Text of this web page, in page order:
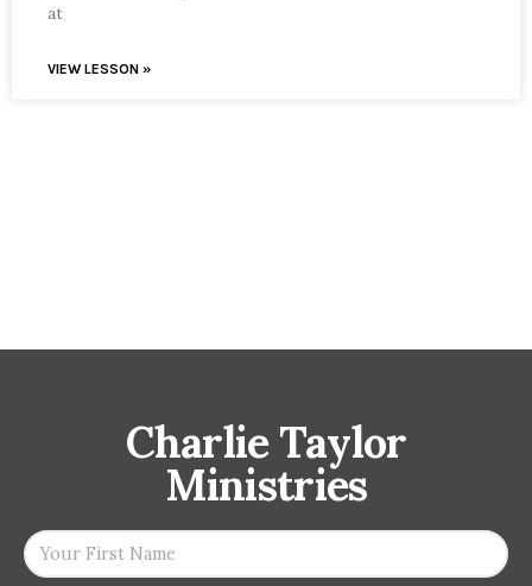
at
VIEW LESSON »
Charlie Taylor
Ministries